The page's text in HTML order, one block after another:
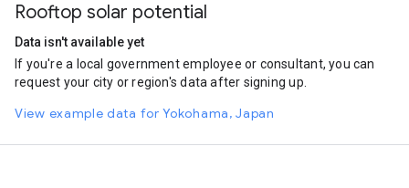
Rooftop solar potential
Data isn't available yet
If you're a local government employee or consultant, you can
request your city or region's data after signing up.
View example data for Yokohama, Japan